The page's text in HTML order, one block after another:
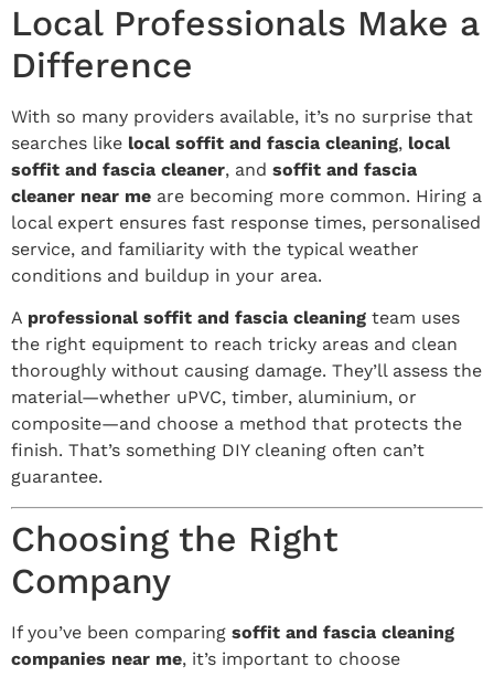
Local Professionals Make a
Difference
With so many providers available, it’s no surprise that
searches like local soffit and fascia cleaning, local
soffit and fascia cleaner, and soffit and fascia
cleaner near me are becoming more common. Hiring a
local expert ensures fast response times, personalised
service, and familiarity with the typical weather
conditions and buildup in your area.
A professional soffit and fascia cleaning team uses
the right equipment to reach tricky areas and clean
thoroughly without causing damage. They’ll assess the
material—whether uPVC, timber, aluminium, or
composite—and choose a method that protects the
finish. That’s something DIY cleaning often can’t
guarantee.
Choosing the Right
Company
If you’ve been comparing soffit and fascia cleaning
companies near me, it’s important to choose